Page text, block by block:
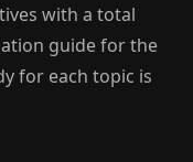
with a total
guide for the
for each topic is